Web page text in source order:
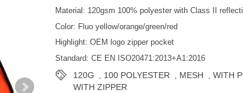
Material: 120gsm 100% polyester with Class II
Color: Fluo yellow/orange/green/red
Highlight: OEM logo zipper pocket
Standard: CE EN ISO20471:2013+A1:2016
120G , 100 POLYESTER , MESH ,WITH
WITH ZIPPER